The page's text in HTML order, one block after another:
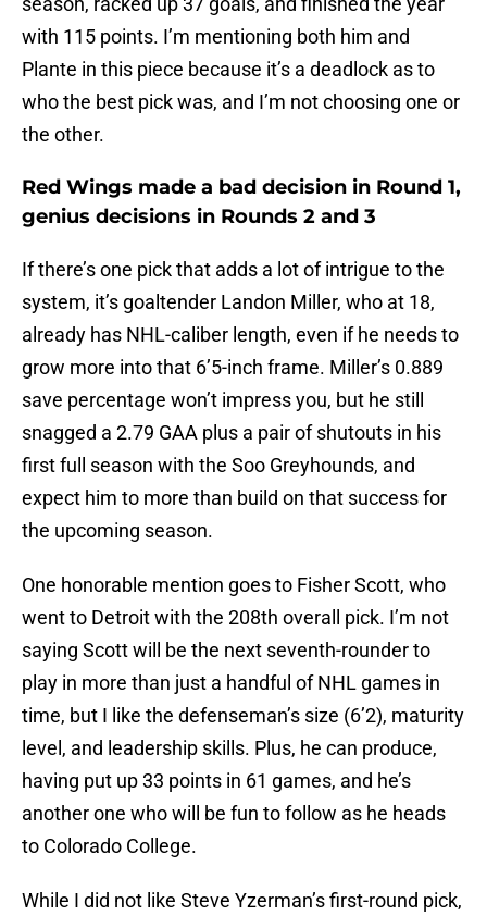
with 115 points. I’m mentioning both him and
Plante in this piece because it’s a deadlock as to
who the best pick was, and I’m not choosing one or
the other.
Red Wings made a bad decision in Round 1,
genius decisions in Rounds 2 and 3
If there’s one pick that adds a lot of intrigue to the
system, it’s goaltender Landon Miller, who at 18,
already has NHL-caliber length, even if he needs to
grow more into that 6’5-inch frame. Miller’s 0.889
save percentage won’t impress you, but he still
snagged a 2.79 GAA plus a pair of shutouts in his
first full season with the Soo Greyhounds, and
expect him to more than build on that success for
the upcoming season.
One honorable mention goes to Fisher Scott, who
went to Detroit with the 208th overall pick. I’m not
saying Scott will be the next seventh-rounder to
play in more than just a handful of NHL games in
time, but I like the defenseman’s size (6’2), maturity
level, and leadership skills. Plus, he can produce,
having put up 33 points in 61 games, and he’s
another one who will be fun to follow as he heads
to Colorado College.
While I did not like Steve Yzerman’s first-round pick,